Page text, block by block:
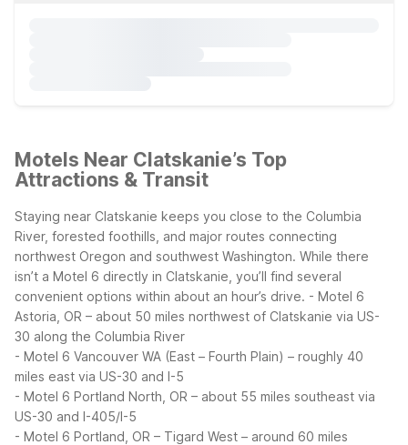
Motels Near Clatskanie’s Top
Attractions & Transit
Staying near Clatskanie keeps you close to the Columbia
River, forested foothills, and major routes connecting
northwest Oregon and southwest Washington. While there
isn’t a Motel 6 directly in Clatskanie, you’ll find several
convenient options within about an hour’s drive. - Motel 6
Astoria, OR – about 50 miles northwest of Clatskanie via US-
30 along the Columbia River
- Motel 6 Vancouver WA (East – Fourth Plain) – roughly 40
miles east via US-30 and I-5
- Motel 6 Portland North, OR – about 55 miles southeast via
US-30 and I-405/I-5
- Motel 6 Portland, OR – Tigard West – around 60 miles